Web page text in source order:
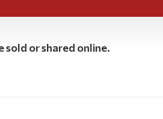
or shared online.